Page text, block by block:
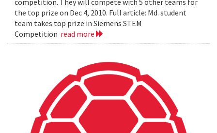
competition. They will compete with 5 other teams for
the top prize on Dec 4, 2010. Full article: Md. student
team takes top prize in Siemens STEM
Competition read more